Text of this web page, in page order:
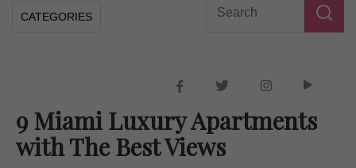
CATEGORIES
9 Miami Luxury Apartments
with The Best Views